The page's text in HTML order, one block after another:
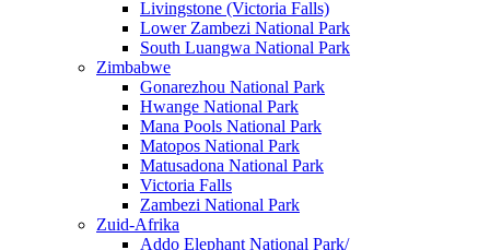
Livingstone (Victoria Falls)
Lower Zambezi National Park
South Luangwa National Park
Zimbabwe
Gonarezhou National Park
Hwange National Park
Mana Pools National Park
Matopos National Park
Matusadona National Park
Victoria Falls
Zambezi National Park
Zuid-Afrika
Addo Elephant National Park/